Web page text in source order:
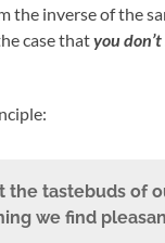
the inverse of the
case thatyou
the tastebuds of
we find